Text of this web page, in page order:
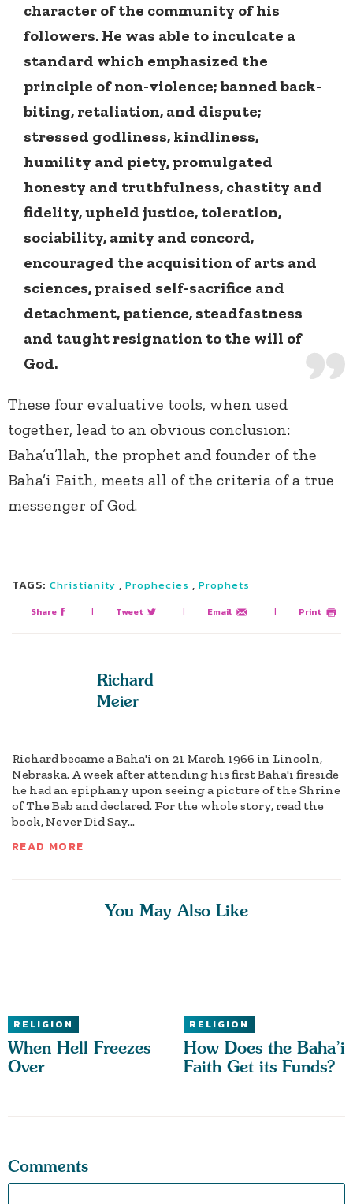
character of the community of his
followers. He was able to inculcate a
standard which emphasized the
principle of non-violence; banned back-
biting, retaliation, and dispute;
stressed godliness, kindliness,
humility and piety, promulgated
honesty and truthfulness, chastity and
fidelity, upheld justice, toleration,
sociability, amity and concord,
encouraged the acquisition of arts and
sciences, praised self-sacrifice and
detachment, patience, steadfastness
and taught resignation to the will of
God.
These four evaluative tools, when used
together, lead to an obvious conclusion:
Baha’u’llah, the prophet and founder of the
Baha’i Faith, meets all of the criteria of a true
messenger of God.
TAGS: Christianity , Prophecies , Prophets
Share | Tweet | Email | Print
Richard
Meier
Richard became a Baha'i on 21 March 1966 in Lincoln,
Nebraska. A week after attending his first Baha'i fireside
he had an epiphany upon seeing a picture of the Shrine
of The Bab and declared. For the whole story, read the
book, Never Did Say...
READ MORE
You May Also Like
RELIGION
When Hell Freezes
Over
RELIGION
How Does the Baha’i
Faith Get its Funds?
Comments